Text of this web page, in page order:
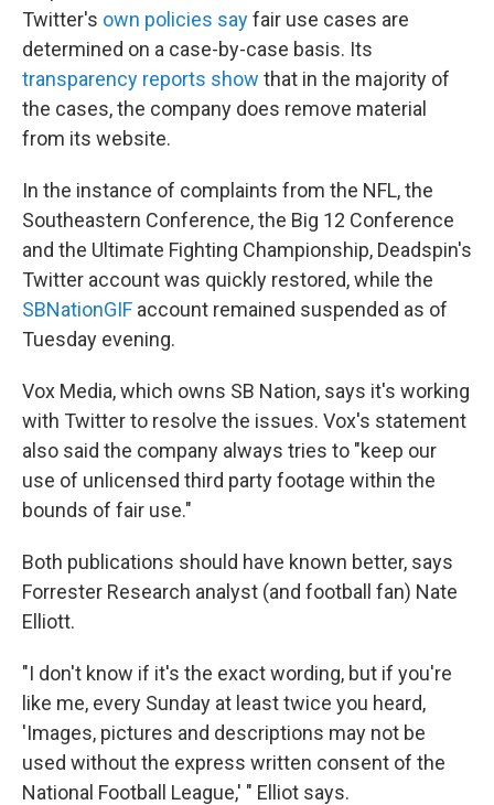
Twitter's own policies sayfair use cases are
determined on a case-by-case basis. Its
transparency reports show that in the majority of
the cases, the company does remove material
from its website.
In the instance of complaints from the NFL, the
Southeastern Conference, the Big 12 Conference
and the Ultimate Fighting Championship, Deadspin's
Twitter account was quickly restored, while the
SBNationGIF account remained suspended as of
Tuesday evening.
Vox Media, which owns SB Nation, says it's working
with Twitter to resolve the issues. Vox's statement
also said the company always tries to "keep our
use of unlicensed third party footage within the
bounds of fair use."
Both publications should have known better, says
Forrester Research analyst (and football fan) Nate
Elliott.
"I don't know if it's the exact wording, but if you're
like me, every Sunday at least twice you heard,
'Images, pictures and descriptions may not be
used without the express written consent of the
National Football League,' " Elliot says.